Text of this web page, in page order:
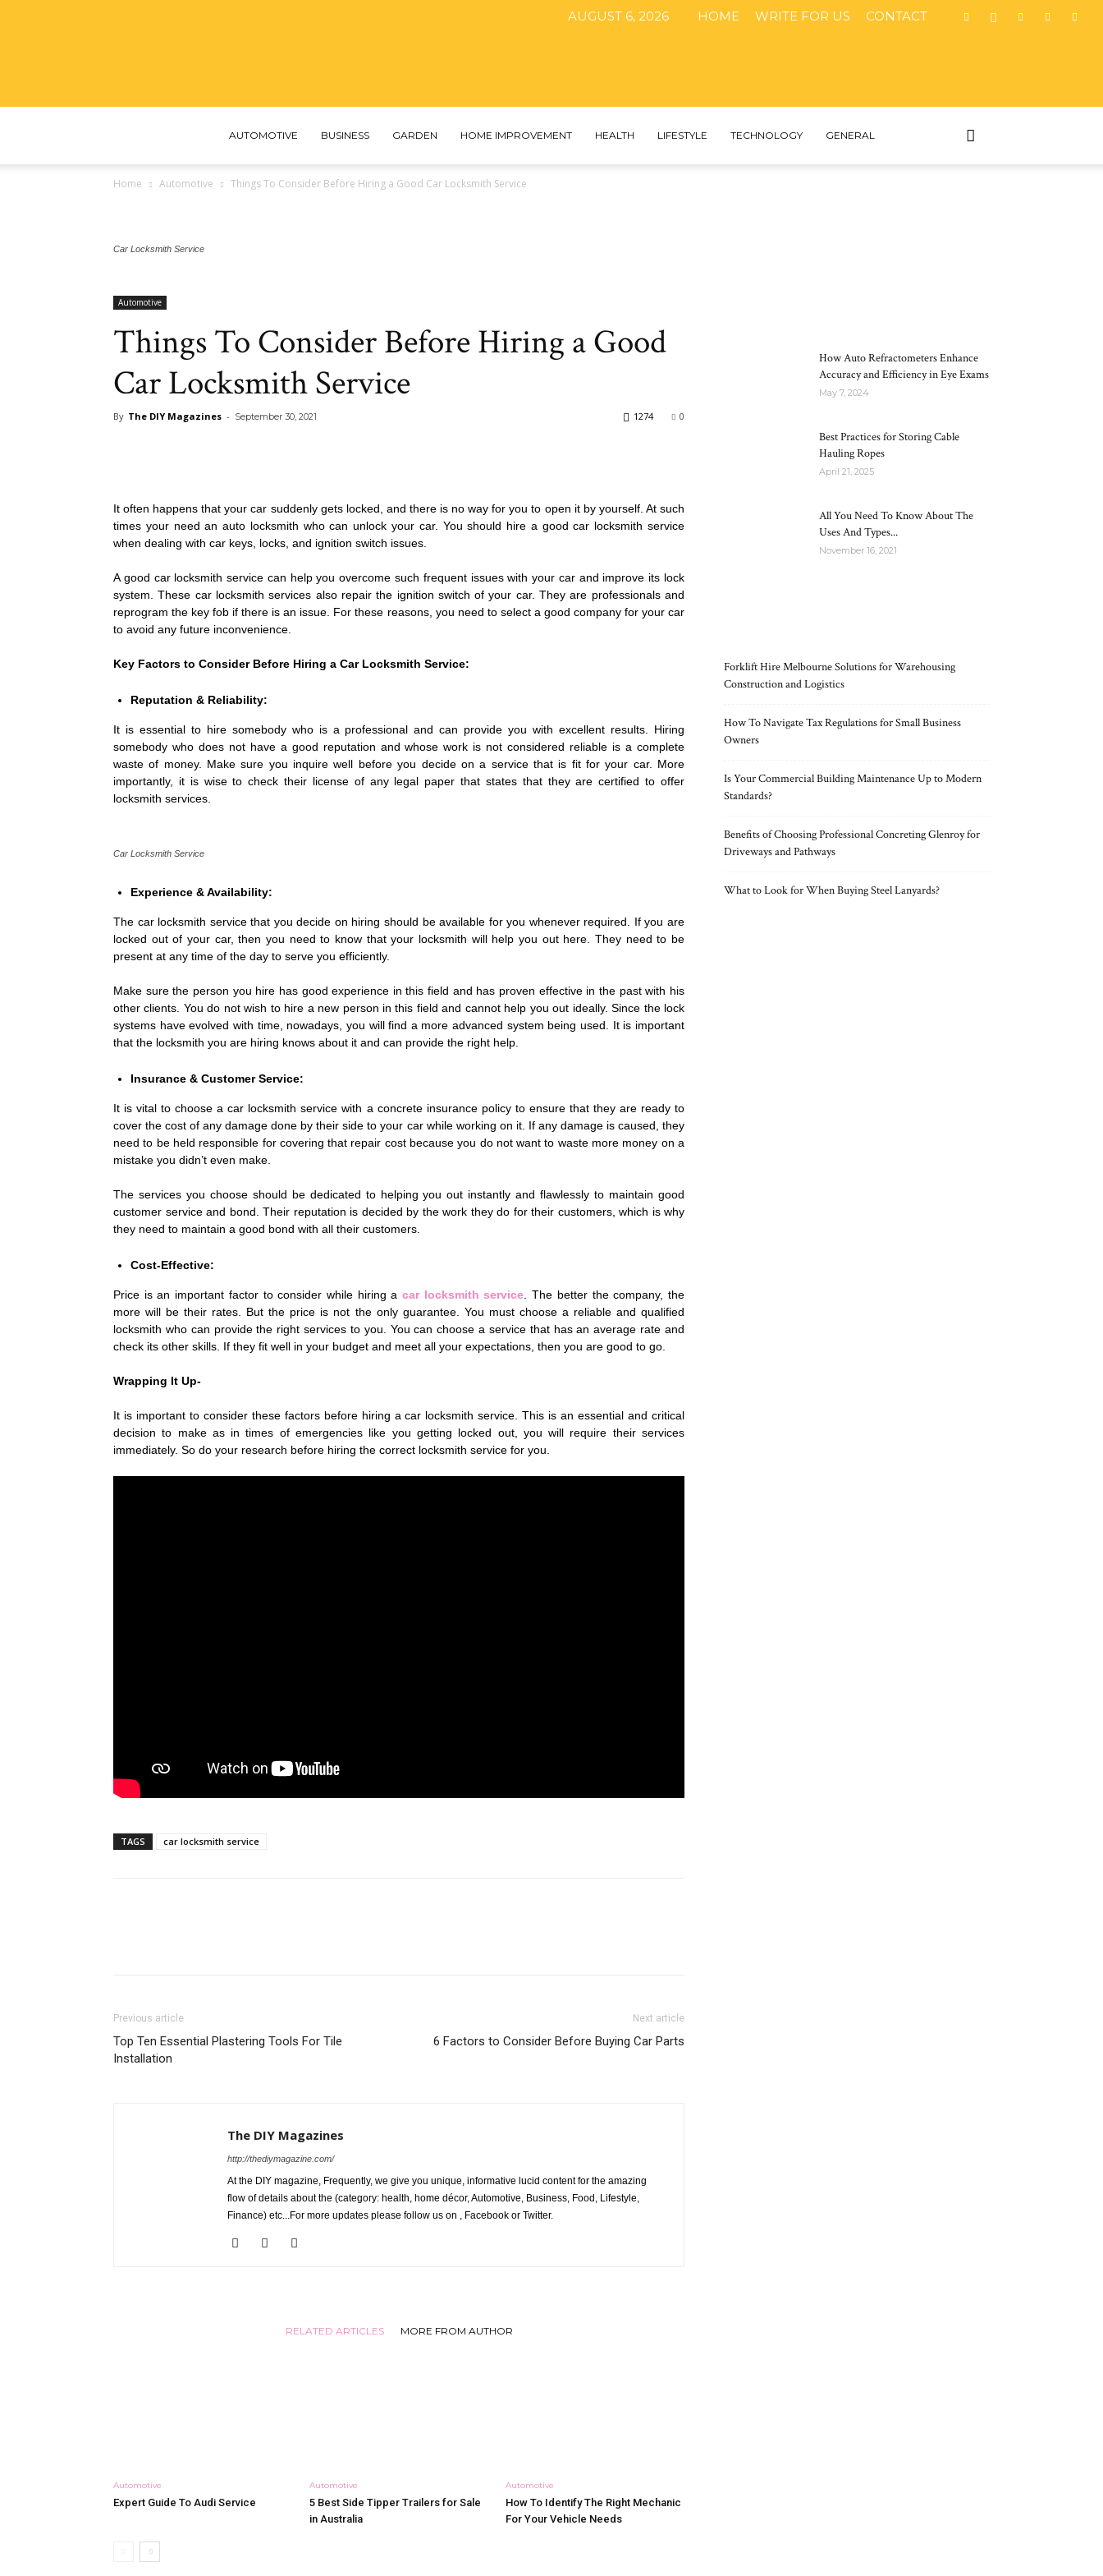
AUGUST 6, 2026 HOME WRITE FOR US CONTACT
The
AUTOMOTIVE BUSINESS GARDEN HOME IMPROVEMENT HEALTH LIFESTYLE TECHNOLOGY GENERAL
Home Automotive Things To Consider Before Hiring a Good Car Locksmith Service
Car Locksmith Service
Automotive
Things To Consider Before Hiring a Good
Car Locksmith Service
By The DIY Magazines - September 30, 2021 0
1274
It often happens that your car suddenly gets locked, and there is no way for you to open it by yourself. At such
times your need an auto locksmith who can unlock your car. You should hire a good car locksmith service
when dealing with car keys, locks, and ignition switch issues.
A good car locksmith service can help you overcome such frequent issues with your car and improve its lock
system. These car locksmith services also repair the ignition switch of your car. They are professionals and
reprogram the key fob if there is an issue. For these reasons, you need to select a good company for your car
to avoid any future inconvenience.
Key Factors to Consider Before Hiring a Car Locksmith Service:
Reputation & Reliability:
It is essential to hire somebody who is a professional and can provide you with excellent results. Hiring
somebody who does not have a good reputation and whose work is not considered reliable is a complete
waste of money. Make sure you inquire well before you decide on a service that is fit for your car. More
importantly, it is wise to check their license of any legal paper that states that they are certified to offer
locksmith services.
Car Locksmith Service
Experience & Availability:
The car locksmith service that you decide on hiring should be available for you whenever required. If you are
locked out of your car, then you need to know that your locksmith will help you out here. They need to be
present at any time of the day to serve you efficiently.
Make sure the person you hire has good experience in this field and has proven effective in the past with his
other clients. You do not wish to hire a new person in this field and cannot help you out ideally. Since the lock
systems have evolved with time, nowadays, you will find a more advanced system being used. It is important
that the locksmith you are hiring knows about it and can provide the right help.
Insurance & Customer Service:
It is vital to choose a car locksmith service with a concrete insurance policy to ensure that they are ready to
cover the cost of any damage done by their side to your car while working on it. If any damage is caused, they
need to be held responsible for covering that repair cost because you do not want to waste more money on a
mistake you didn’t even make.
The services you choose should be dedicated to helping you out instantly and flawlessly to maintain good
customer service and bond. Their reputation is decided by the work they do for their customers, which is why
they need to maintain a good bond with all their customers.
Cost-Effective:
Price is an important factor to consider while hiring acar locksmith service . The better the company, the
more will be their rates. But the price is not the only guarantee. You must choose a reliable and qualified
locksmith who can provide the right services to you. You can choose a service that has an average rate and
check its other skills. If they fit well in your budget and meet all your expectations, then you are good to go.
Wrapping It Up-
It is important to consider these factors before hiring a car locksmith service. This is an essential and critical
decision to make as in times of emergencies like you getting locked out, you will require their services
immediately. So do your research before hiring the correct locksmith service for you.
TAGS car locksmith service
Previous article
Top Ten Essential Plastering Tools For Tile
Installation
Next article
6 Factors to Consider Before Buying Car Parts
The DIY Magazines
http://thediymagazine.com/
At the DIY magazine, Frequently, we give you unique, informative lucid content for the amazing
flow of details about the (category: health, home décor, Automotive, Business, Food, Lifestyle,
Finance) etc...For more updates please follow us on , Facebook or Twitter.
RELATED ARTICLES MORE FROM AUTHOR
Automotive
Expert Guide To Audi Service
Automotive
5 Best Side Tipper Trailers for Sale
in Australia
Automotive
How To Identify The Right Mechanic
For Your Vehicle Needs
How Auto Refractometers Enhance
Accuracy and Efficiency in Eye Exams
May 7, 2024
Best Practices for Storing Cable
Hauling Ropes
April 21, 2025
All You Need To Know About The
Uses And Types...
November 16, 2021
Forklift Hire Melbourne Solutions for Warehousing
Construction and Logistics
How To Navigate Tax Regulations for Small Business
Owners
Is Your Commercial Building Maintenance Up to Modern
Standards?
Benefits of Choosing Professional Concreting Glenroy for
Driveways and Pathways
What to Look for When Buying Steel Lanyards?